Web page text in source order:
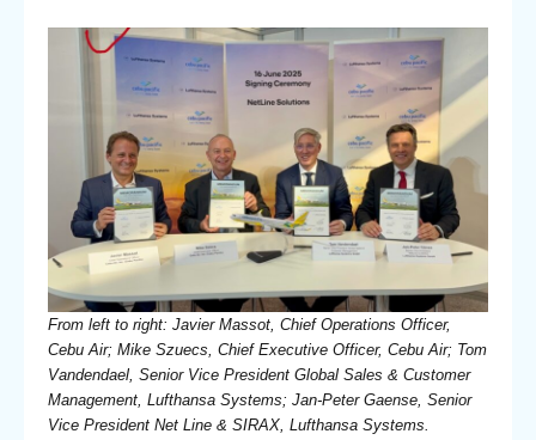
From left to right: Javier Massot, Chief Operations Officer,
Cebu Air; Mike Szuecs, Chief Executive Officer, Cebu Air; Tom
Vandendael, Senior Vice President Global Sales & Customer
Management, Lufthansa Systems; Jan-Peter Gaense, Senior
Vice President Net Line & SIRAX, Lufthansa Systems.